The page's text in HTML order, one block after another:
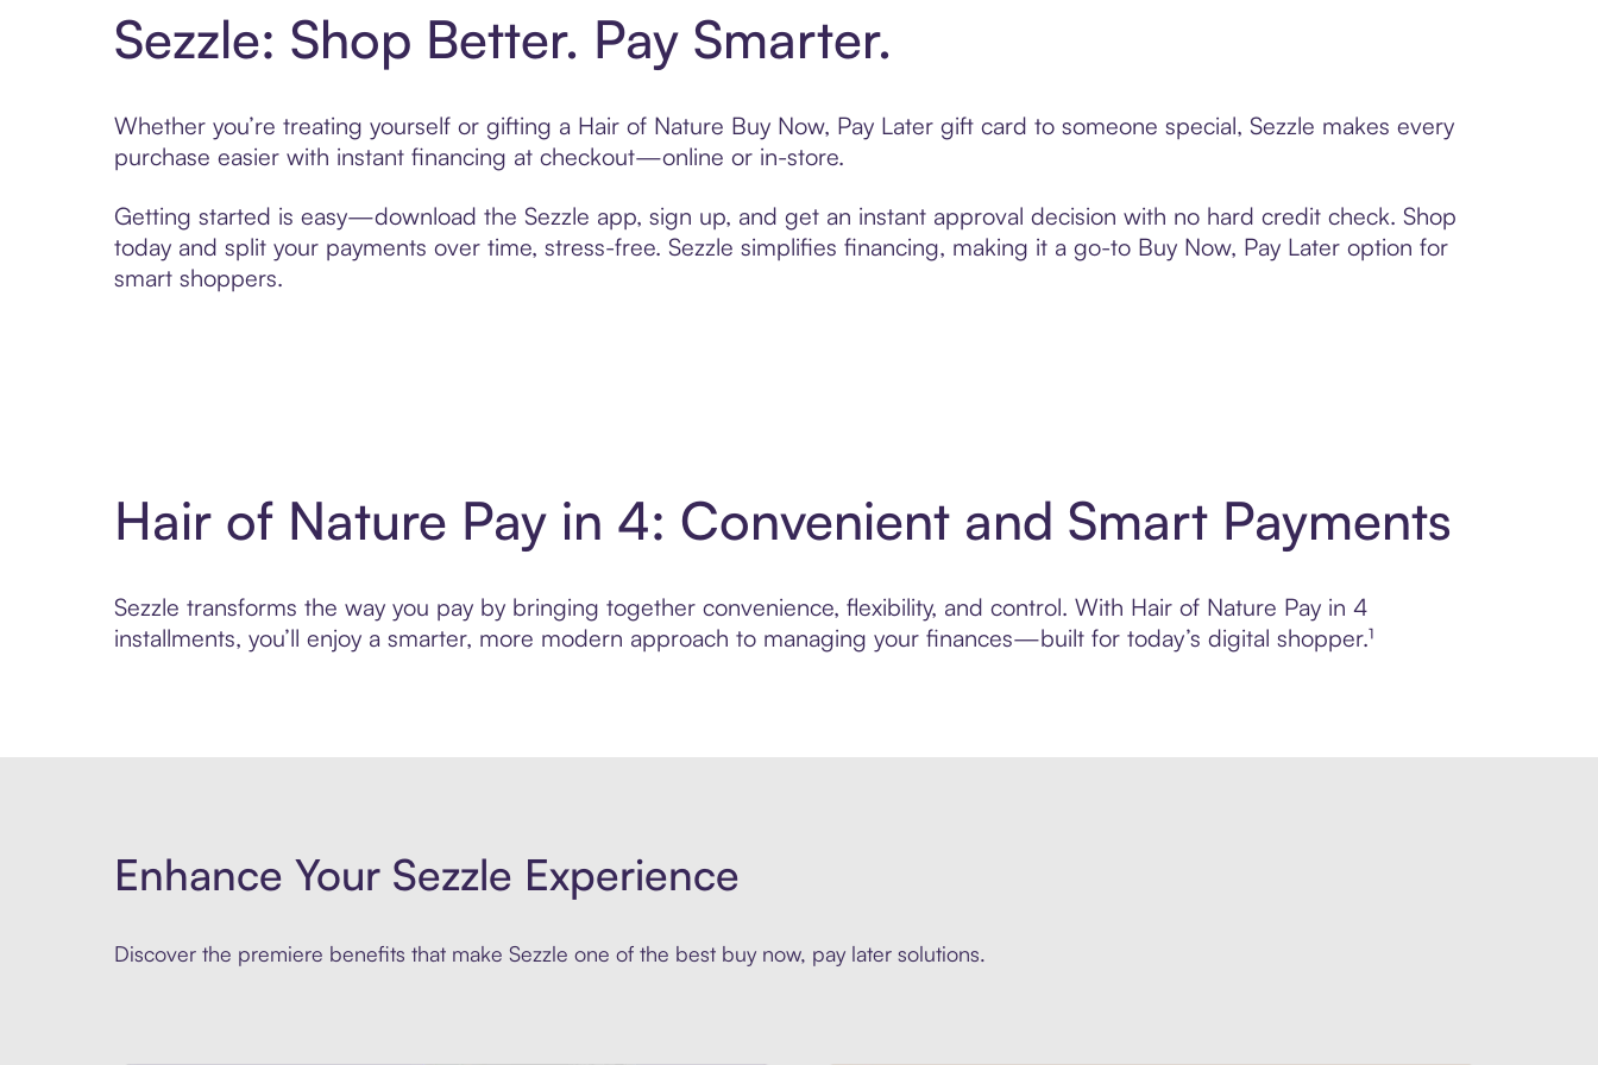
Sezzle: Shop Better. Pay Smarter.
Whether you’re treating yourself or gifting a Hair of Nature Buy Now, Pay Later gift card to someone special, Sezzle makes every
purchase easier with instant financing at checkout—online or in-store.
Getting started is easy—download the Sezzle app, sign up, and get an instant approval decision with no hard credit check. Shop
today and split your payments over time, stress-free. Sezzle simplifies financing, making it a go-to Buy Now, Pay Later option for
smart shoppers.
Hair of Nature Pay in 4: Convenient and Smart Payments
Sezzle transforms the way you pay by bringing together convenience, flexibility, and control. With Hair of Nature Pay in 4
installments, you’ll enjoy a smarter, more modern approach to managing your finances—built for today’s digital shopper.¹
Enhance Your Sezzle Experience
Discover the premiere benefits that make Sezzle one of the best buy now, pay later solutions.